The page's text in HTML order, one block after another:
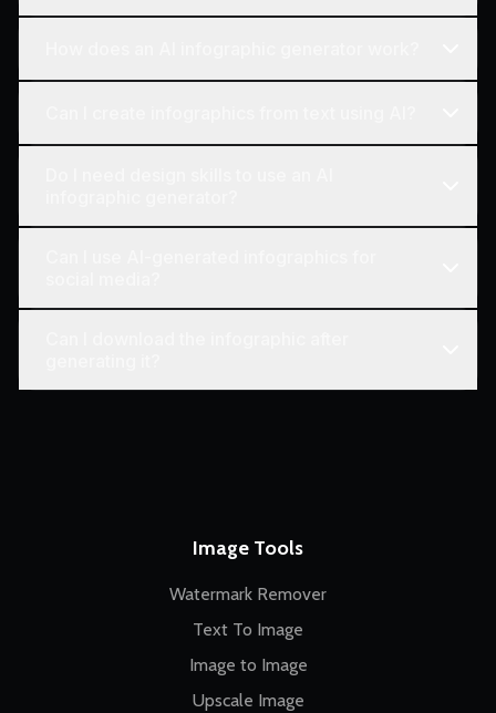
Image Tools
Watermark Remover
Text To Image
Image to Image
Upscale Image